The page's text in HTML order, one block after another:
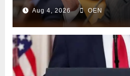
Aug 4, 2026 OEN